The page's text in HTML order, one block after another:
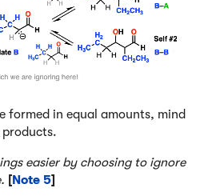
formed in equal amounts, mind
easier by choosing to ignore
[Note 5]